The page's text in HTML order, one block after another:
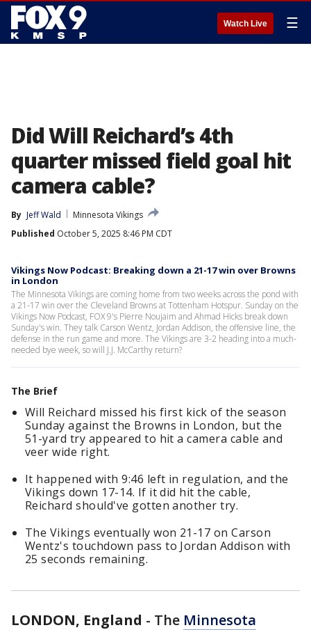
Watch Live ☰
Did Will Reichard’s 4th
quarter missed field goal hit
camera cable?
By Jeff Wald
Minnesota Vikings
Published October 5, 2025 8:46 PM CDT
Vikings Now Podcast: Breaking down a 21-17 win over Browns
in London
The Minnesota Vikings are coming home from two weeks across the pond with
a 21-17 win over the Cleveland Browns at Tottenham Hotspur. Sunday on the
Vikings Now Podcast, FOX 9's Pierre Noujaim and Ahmad Hicks break down
Sunday's win. They talk Carson Wentz, Jordan Addison, the offensive line, the
defense in the run game and more. The Vikings are 3-2 heading into a much-
needed bye week, so will J.J. McCarthy return?
The Brief
Will Reichard missed his first kick of the season
Sunday against the Browns in London, but the
51-yard try appeared to hit a camera cable and
veer wide right.
It happened with 9:46 left in regulation, and the
Vikings down 17-14. If it did hit the cable,
Reichard should've gotten another try.
The Vikings eventually won 21-17 on Carson
Wentz's touchdown pass to Jordan Addison with
25 seconds remaining.
LONDON, England - The Minnesota